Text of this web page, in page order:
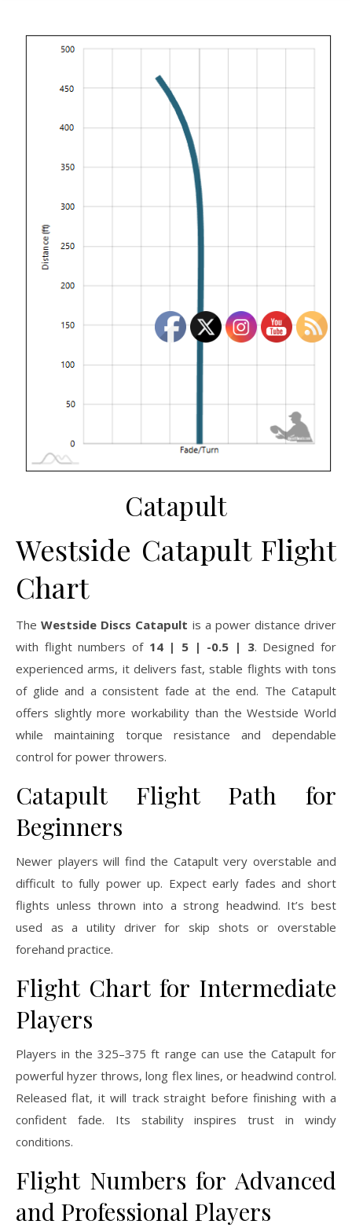
Catapult
Westside Catapult Flight
Chart
TheWestside Discs Catapult is a power distance driver
with flight numbers of 14 | 5 | -0.5 | 3. Designed for
experienced arms, it delivers fast, stable flights with tons
of glide and a consistent fade at the end. The Catapult
offers slightly more workability than the Westside World
while maintaining torque resistance and dependable
control for power throwers.
Catapult Flight Path for
Beginners
Newer players will find the Catapult very overstable and
difficult to fully power up. Expect early fades and short
flights unless thrown into a strong headwind. It’s best
used as a utility driver for skip shots or overstable
forehand practice.
Flight Chart for Intermediate
Players
Players in the 325–375 ft range can use the Catapult for
powerful hyzer throws, long flex lines, or headwind control.
Released flat, it will track straight before finishing with a
confident fade. Its stability inspires trust in windy
conditions.
Flight Numbers for Advanced
and Professional Players